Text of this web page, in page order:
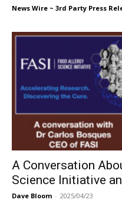
News Wire ~ 3rd Party Press
A Conversation
Science Initiative
Dave Bloom - 2025/04/23